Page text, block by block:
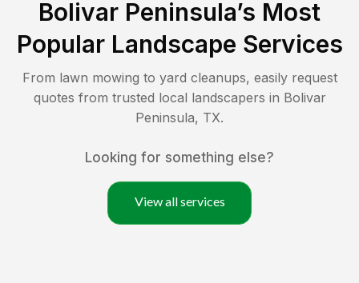
Bolivar Peninsula’s Most
Popular Landscape Services
From lawn mowing to yard cleanups, easily request
quotes from trusted local landscapers in Bolivar
Peninsula, TX.
Looking for something else?
View all services